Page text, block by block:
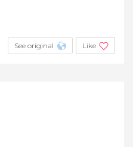
See original Like